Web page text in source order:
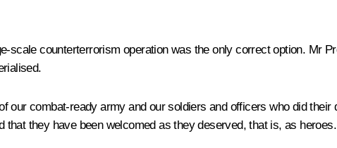
scale counterterrorism operation was the only correct option. Mr
our combat-ready army and our soldiers and officers who did
they have been welcomed as they deserved, that is, as heroes.